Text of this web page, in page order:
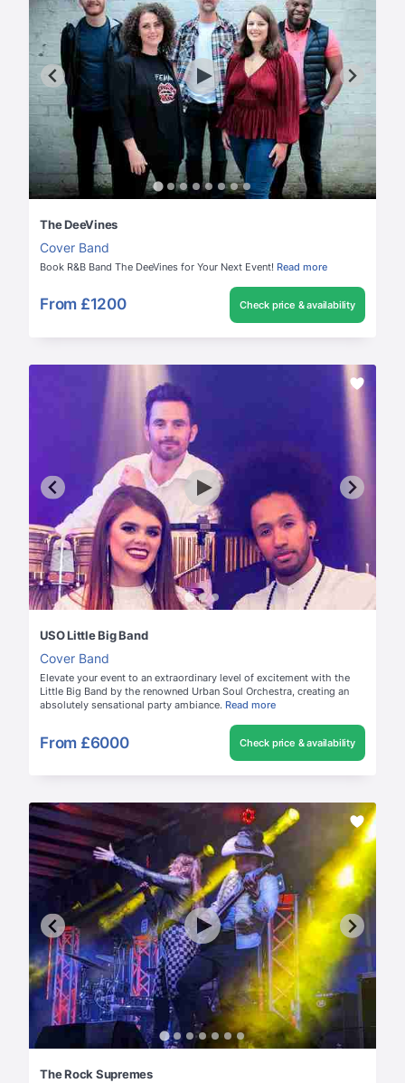
The DeeVines
Cover Band
Book R&B Band The DeeVines for Your Next Event! Read more
From £1200 Check price & availability
USO Little Big Band
Cover Band
Elevate your event to an extraordinary level of excitement with the
Little Big Band by the renowned Urban Soul Orchestra, creating an
absolutely sensational party ambiance. Read more
From £6000 Check price & availability
The Rock Supremes